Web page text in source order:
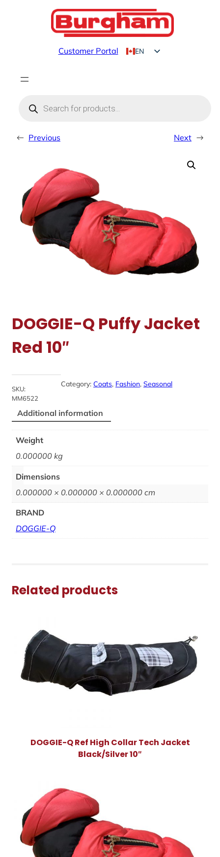
Customer Portal
EN
search
← Previous Next →
DOGGIE-Q Puffy Jacket
Red 10″
SKU:
MM6522
Category: Coats, Fashion, Seasonal
Additional information
Weight
0.000000 kg
Dimensions
0.000000 × 0.000000 × 0.000000 cm
BRAND
DOGGIE-Q
Related products
DOGGIE-Q Ref High Collar Tech Jacket
Black/Silver 10″